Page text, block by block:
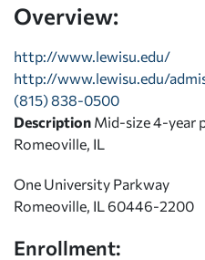
Overview:
http://www.lewisu.edu/
http://www.lewisu.edu/
(815) 838-0500
Description Mid-size 4-year
Romeoville, IL
One University Parkway
Romeoville, IL 60446-2200
Enrollment: